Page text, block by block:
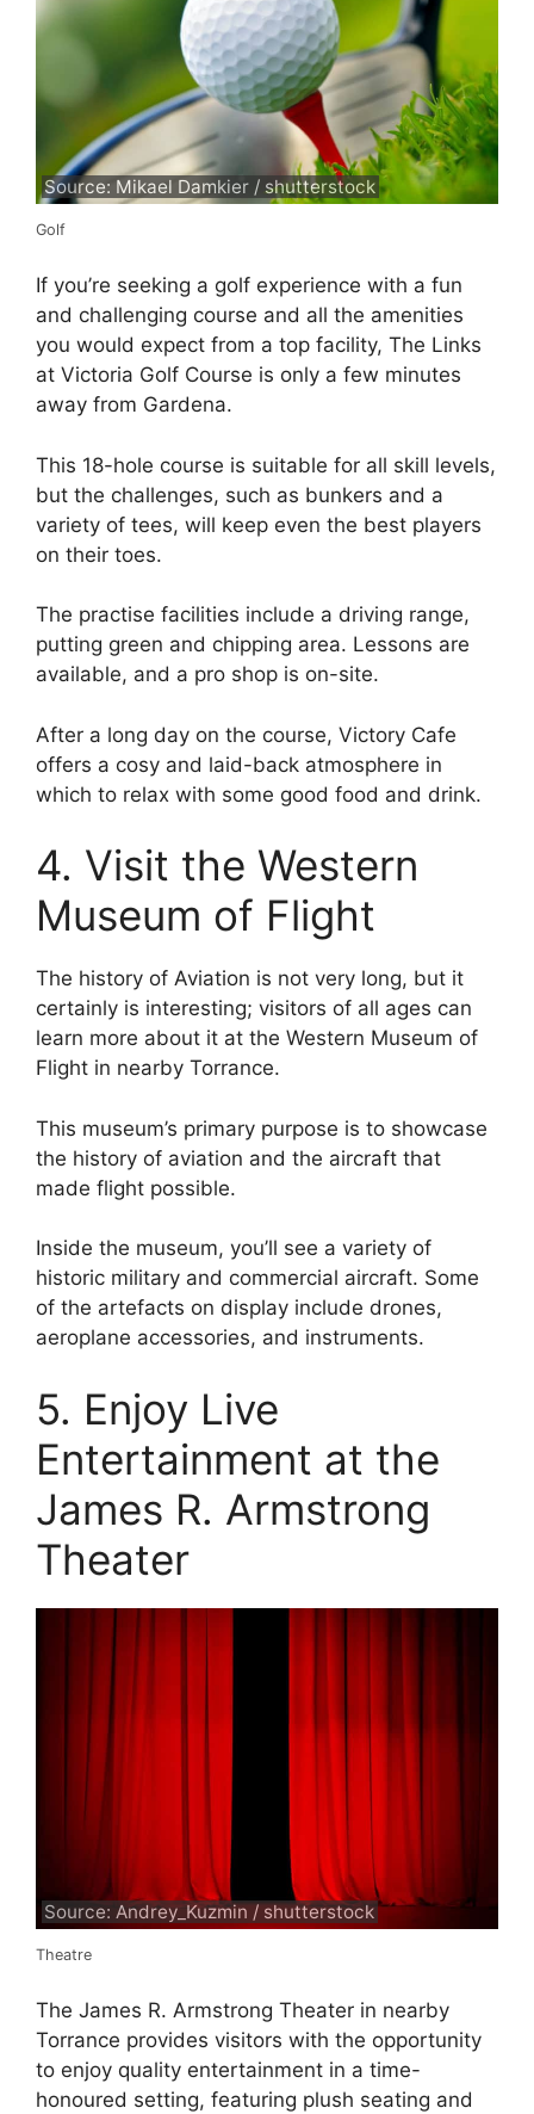
Source: Mikael Damkier / shutterstock
Golf
If you’re seeking a golf experience with a fun
and challenging course and all the amenities
you would expect from a top facility, The Links
at Victoria Golf Course is only a few minutes
away from Gardena.
This 18-hole course is suitable for all skill levels,
but the challenges, such as bunkers and a
variety of tees, will keep even the best players
on their toes.
The practise facilities include a driving range,
putting green and chipping area. Lessons are
available, and a pro shop is on-site.
After a long day on the course, Victory Cafe
offers a cosy and laid-back atmosphere in
which to relax with some good food and drink.
4. Visit the Western
Museum of Flight
The history of Aviation is not very long, but it
certainly is interesting; visitors of all ages can
learn more about it at the Western Museum of
Flight in nearby Torrance.
This museum’s primary purpose is to showcase
the history of aviation and the aircraft that
made flight possible.
Inside the museum, you’ll see a variety of
historic military and commercial aircraft. Some
of the artefacts on display include drones,
aeroplane accessories, and instruments.
5. Enjoy Live
Entertainment at the
James R. Armstrong
Theater
Source: Andrey_Kuzmin / shutterstock
Theatre
The James R. Armstrong Theater in nearby
Torrance provides visitors with the opportunity
to enjoy quality entertainment in a time-
honoured setting, featuring plush seating and